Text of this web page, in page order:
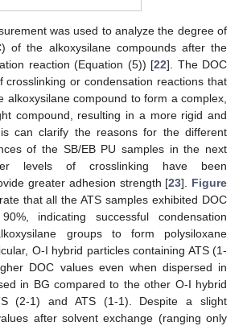
was used to analyze the degree of
of the alkoxysilane compounds after the
reaction (Equation (5)) [22]. The DOC
crosslinking or condensation reactions that
alkoxysilane compound to form a complex,
compound, resulting in a more rigid and
can clarify the reasons for the different
of the SB/EB PU samples in the next
levels of crosslinking have been
greater adhesion strength [23]. Figure
that all the ATS samples exhibited DOC
indicating successful condensation
groups to form polysiloxane
O-I hybrid particles containing ATS (1-
DOC values even when dispersed in
in BG compared to the other O-I hybrid
(2-1) and ATS (1-1). Despite a slight
after solvent exchange (ranging only